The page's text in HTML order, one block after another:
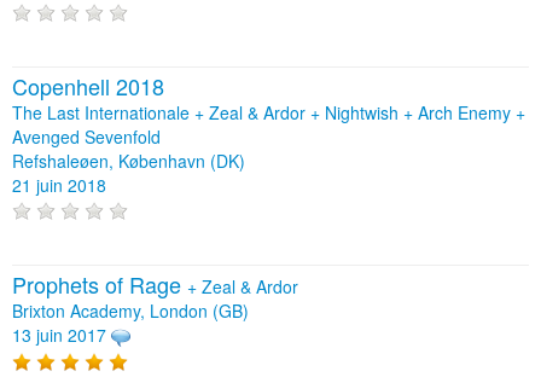
Copenhell 2018
The Last Internationale + Zeal & Ardor + Nightwish + Arch Enemy +
Avenged Sevenfold
Refshaleøen, København (DK)
21 juin 2018
Prophets of Rage + Zeal & Ardor
Brixton Academy, London (GB)
13 juin 2017